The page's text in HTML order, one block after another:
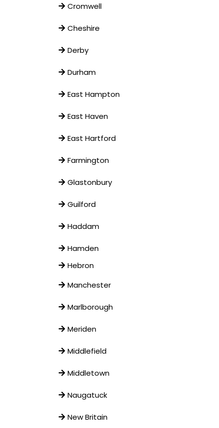
Cromwell
Cheshire
Derby
Durham
East Hampton
East Haven
East Hartford
Farmington
Glastonbury
Guilford
Haddam
Hamden
Hebron
Manchester
Marlborough
Meriden
Middlefield
Middletown
Naugatuck
New Britain